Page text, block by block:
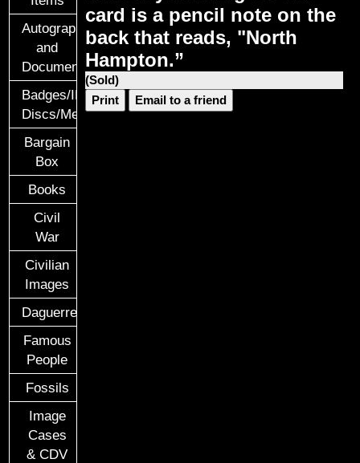
Autographs
and
Documents
Badges/ID
Discs/Medals/Ribbons
Bargain
Box
Books
Civil
War
Civilian
Images
Daguerreotypes
Famous
People
Fossils
Image
Cases
& CDV
card is a pencil note on the
back that reads, "North
Hampton.”
(Sold)
Print
Email to a friend